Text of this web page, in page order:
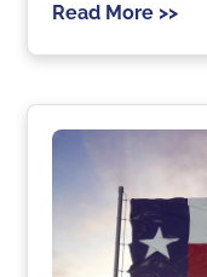
Read More >>